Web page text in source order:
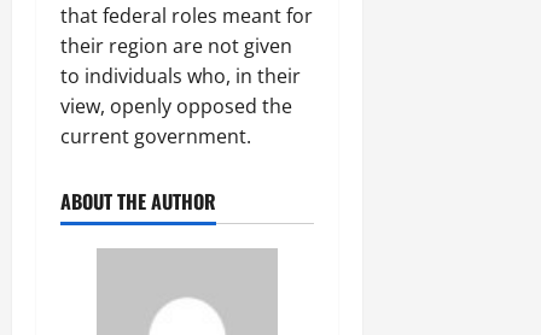
that federal roles meant for
their region are not given
to individuals who, in their
view, openly opposed the
current government.
ABOUT THE AUTHOR